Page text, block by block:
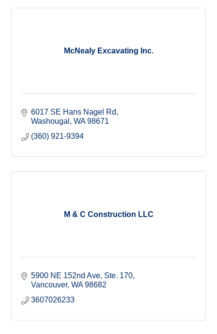
McNealy Excavating Inc.
6017 SE Hans Nagel Rd
Washougal
WA 98671
(360) 921-9394
M & C Construction LLC
5900 NE 152nd Ave Ste. 170
Vancouver WA 98682
3607026233